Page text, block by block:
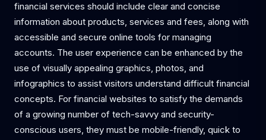
financial services should include clear and concise
information about products, services and fees, along with
accessible and secure online tools for managing
accounts. The user experience can be enhanced by the
use of visually appealing graphics, photos, and
infographics to assist visitors understand difficult financial
concepts. For financial websites to satisfy the demands
of a growing number of tech-savvy and security-
conscious users, they must be mobile-friendly, quick to